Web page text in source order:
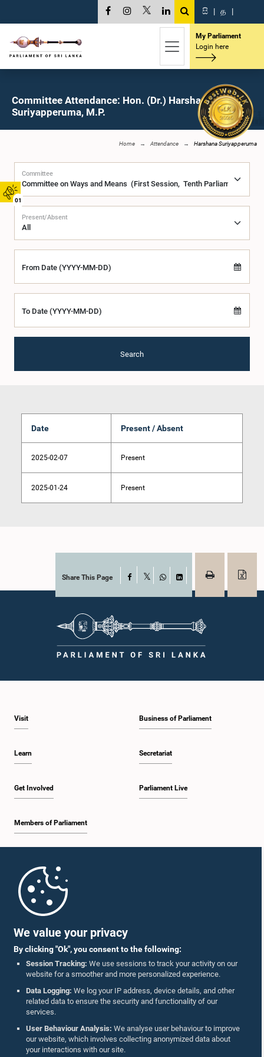
We value your privacy
By clicking "Ok", you consent to the following:
Session Tracking: We use sessions to track your activity on our
website for a smoother and more personalized experience.
Data Logging: We log your IP address, device details, and other
related data to ensure the security and functionality of our
services.
User Behaviour Analysis: We analyse user behaviour to improve
our website, which involves collecting anonymized data about
your interactions with our site.
01
සි | த |
My Parliament
Login here
Committee Attendance: Hon. (Dr.) Harshana
Suriyapperuma, M.P.
Home Attendance Harshana Suriyapperuma
Committee
Present/Absent
From Date (YYYY-MM-DD)
To Date (YYYY-MM-DD)
Search
Date Present / Absent
2025-02-07 Present
2025-01-24 Present
Share This Page Facebook
WhatsAppLinkedIn
Visit
Learn
Get Involved
Members of Parliament
Business of Parliament
Secretariat
Parliament Live
Parliament Mobile App
Follow Us On :
Accolades
Privacy Policy